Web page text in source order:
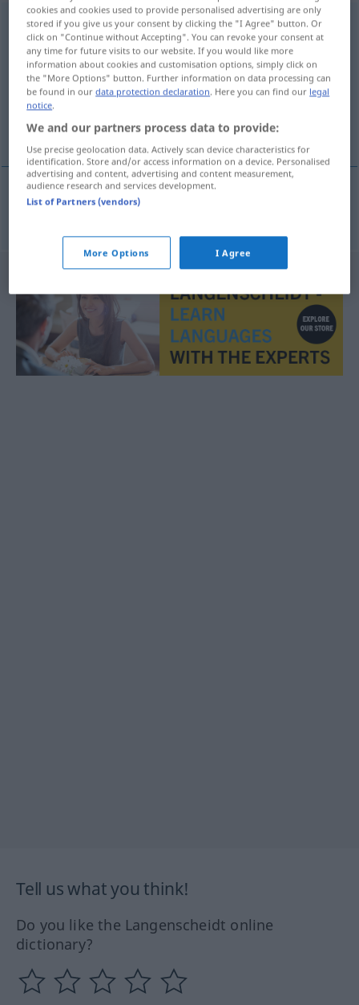
Serienausstattungf <Serienausstattung;
Serienausstattungen>
Overview of all translations
(For more details, click/tap on the translation)
equipamiento de serie
m serie
Tell us what you think!
Do you like the Langenscheidt online
dictionary?
cookies and cookies used to provide personalised advertising are only
stored if you give us your consent by clicking the "I Agree" button. Or
click on "Continue without Accepting". You can revoke your consent at
any time for future visits to our website. If you would like more
information about cookies and customisation options, simply click on
the "More Options" button. Further information on data processing can
be found in ourdata protection declaration. Here you can find our legal
notice.
We and our partners process data to provide:
Use precise geolocation data. Actively scan device characteristics for
identification. Store and/or access information on a device. Personalised
advertising and content, advertising and content measurement,
audience research and services development.
List of Partners (vendors)
More Options I Agree